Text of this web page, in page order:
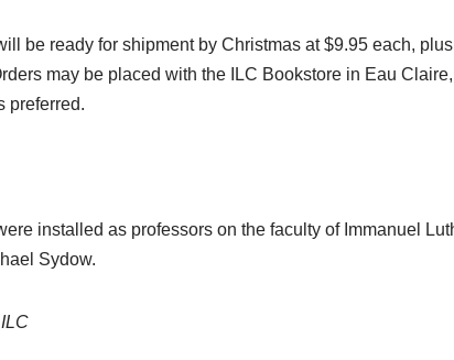
be ready for shipment by Christmas at $9.95 each,
may be placed with the ILC Bookstore in Eau
preferred.
installed as professors on the faculty of Immanuel
Sydow.